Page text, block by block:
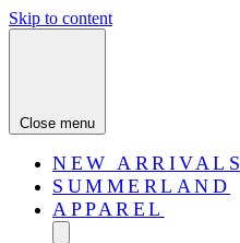
Skip to content
Close menu
NEW ARRIVALS
SUMMERLAND
APPAREL